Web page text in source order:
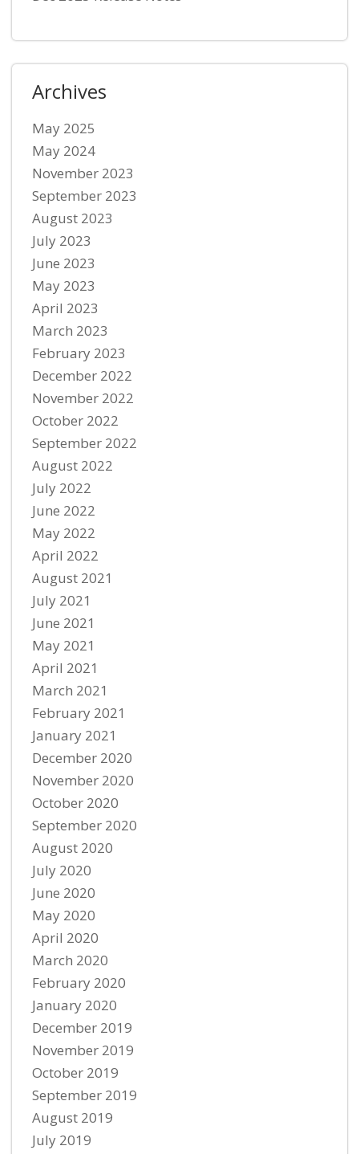
Archives
May 2025
May 2024
November 2023
September 2023
August 2023
July 2023
June 2023
May 2023
April 2023
March 2023
February 2023
December 2022
November 2022
October 2022
September 2022
August 2022
July 2022
June 2022
May 2022
April 2022
August 2021
July 2021
June 2021
May 2021
April 2021
March 2021
February 2021
January 2021
December 2020
November 2020
October 2020
September 2020
August 2020
July 2020
June 2020
May 2020
April 2020
March 2020
February 2020
January 2020
December 2019
November 2019
October 2019
September 2019
August 2019
July 2019